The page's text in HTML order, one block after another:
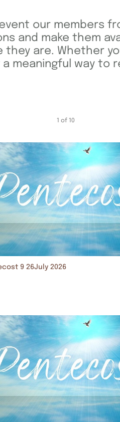
our members
and make them
are. Whether
meaningful way
1 of 10
9 26July 2026